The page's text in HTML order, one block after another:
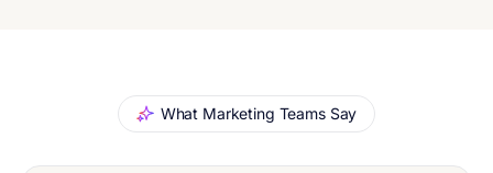
What Marketing Teams Say